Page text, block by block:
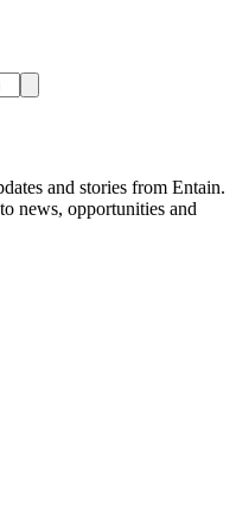
and stories from Entain.
news, opportunities and